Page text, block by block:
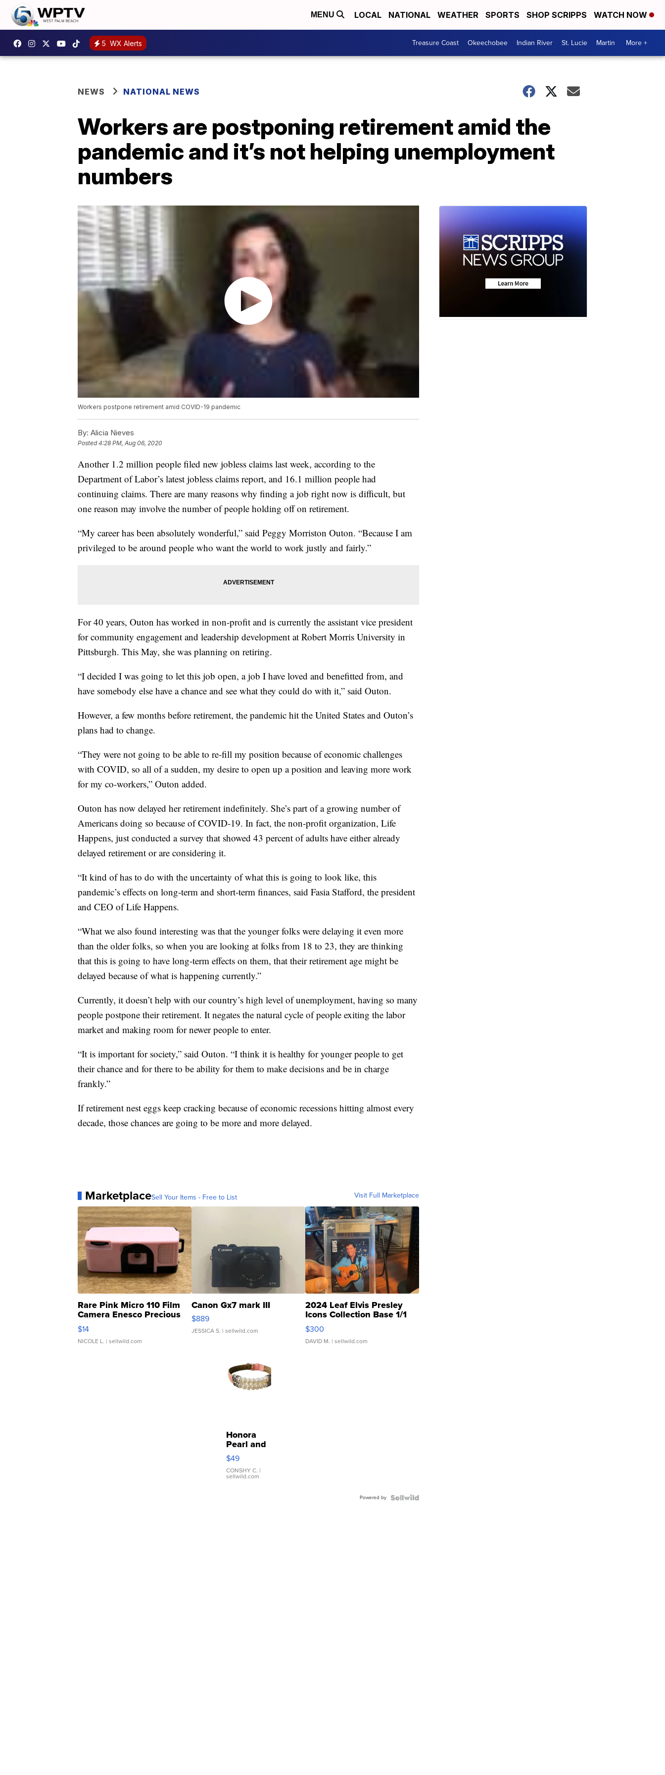
MENU LOCAL NATIONAL WEATHER SPORTS SHOP SCRIPPS WATCH NOW
5 WX Alerts Treasure Coast Okeechobee Indian River St. Lucie Martin More +
NEWS NATIONAL NEWS
Workers are postponing retirement amid the
pandemic and it’s not helping unemployment
numbers
Workers postpone retirement amid COVID-19 pandemic
By: Alicia Nieves
Posted4:28 PM, Aug 06, 2020
Another 1.2 million people filed new jobless claims last week, according to the
Department of Labor’s latest jobless claims report, and 16.1 million people had
continuing claims. There are many reasons why finding a job right now is difficult, but
one reason may involve the number of people holding off on retirement.
“My career has been absolutely wonderful,” said Peggy Morriston Outon. “Because I am
privileged to be around people who want the world to work justly and fairly.”
For 40 years, Outon has worked in non-profit and is currently the assistant vice president
for community engagement and leadership development at Robert Morris University in
Pittsburgh. This May, she was planning on retiring.
“I decided I was going to let this job open, a job I have loved and benefitted from, and
have somebody else have a chance and see what they could do with it,” said Outon.
However, a few months before retirement, the pandemic hit the United States and Outon’s
plans had to change.
“They were not going to be able to re-fill my position because of economic challenges
with COVID, so all of a sudden, my desire to open up a position and leaving more work
for my co-workers,” Outon added.
Outon has now delayed her retirement indefinitely. She’s part of a growing number of
Americans doing so because of COVID-19. In fact, the non-profit organization, Life
Happens, just conducted a survey that showed 43 percent of adults have either already
delayed retirement or are considering it.
“It kind of has to do with the uncertainty of what this is going to look like, this
pandemic’s effects on long-term and short-term finances, said Fasia Stafford, the president
and CEO of Life Happens.
“What we also found interesting was that the younger folks were delaying it even more
than the older folks, so when you are looking at folks from 18 to 23, they are thinking
that this is going to have long-term effects on them, that their retirement age might be
delayed because of what is happening currently.”
Currently, it doesn’t help with our country’s high level of unemployment, having so many
people postpone their retirement. It negates the natural cycle of people exiting the labor
market and making room for newer people to enter.
“It is important for society,” said Outon. “I think it is healthy for younger people to get
their chance and for there to be ability for them to make decisions and be in charge
frankly.”
If retirement nest eggs keep cracking because of economic recessions hitting almost every
decade, those chances are going to be more and more delayed.
MarketplaceSell Your Items - Free to List Visit Full Marketplace
Rare Pink Micro 110 Film
Camera Enesco Precious
Moments TD4
$14
NICOLE L. | sellwild.com
Canon Gx7 mark III
$889
JESSICA S. | sellwild.com
2024 Leaf Elvis Presley
Icons Collection Base 1/1
SSP Clear ...
$300
DAVID M. | sellwild.com
Honora
Pearl and
Pink
Leather
Bracelet
Adjustable
$49
CONSHY C. |
sellwild.com
Powered by